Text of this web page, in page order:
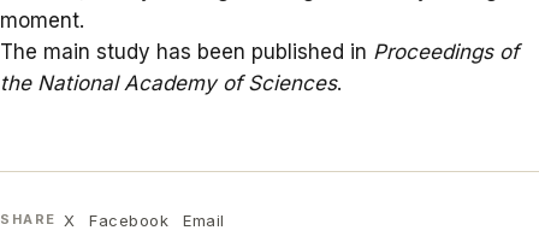
moment.
The main study has been published in Proceedings of
the National Academy of Sciences.
SHARE X Facebook Email